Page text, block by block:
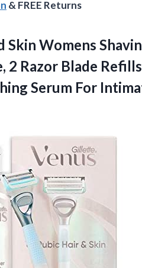
& FREE Returns
Skin Womens
2 Razor Blade
Serum For